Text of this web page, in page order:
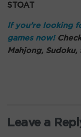
STOAT
If you’re looking
games now!
Mahjong,
Leave a